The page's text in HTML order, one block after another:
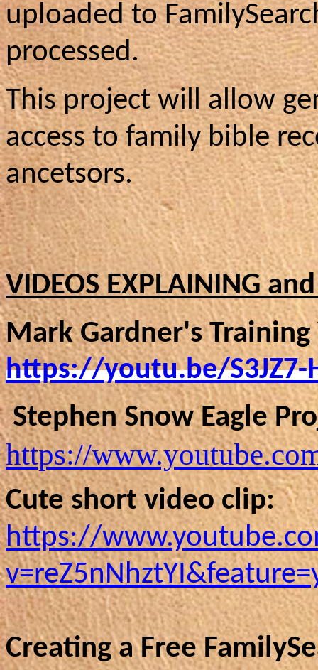
uploaded to
processed.
This project will allow
access to family bible
ancetsors.
VIDEOS EXPLAINING
Mark Gardner's
https://youtu.be/S3JZ7-
Stephen Snow Eagle
https://
Cute short video clip:
https://
Creating a Free